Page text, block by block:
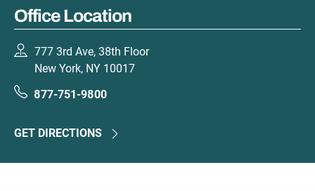
Office Location
777 3rd Ave, 38th Floor
New York, NY 10017
877-751-9800
GET DIRECTIONS